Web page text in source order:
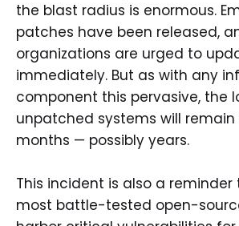
the blast radius is enormous.
patches have been released,
organizations are urged to
immediately. But as with any
component this pervasive, the
unpatched systems will
months — possibly years.
This incident is also a
most battle-tested open-